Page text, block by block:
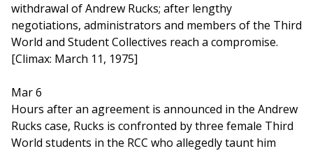
withdrawal of Andrew Rucks; after lengthy
negotiations, administrators and members of the Third
World and Student Collectives reach a compromise.
[Climax: March 11, 1975]
Mar 6
Hours after an agreement is announced in the Andrew
Rucks case, Rucks is confronted by three female Third
World students in the RCC who allegedly taunt him